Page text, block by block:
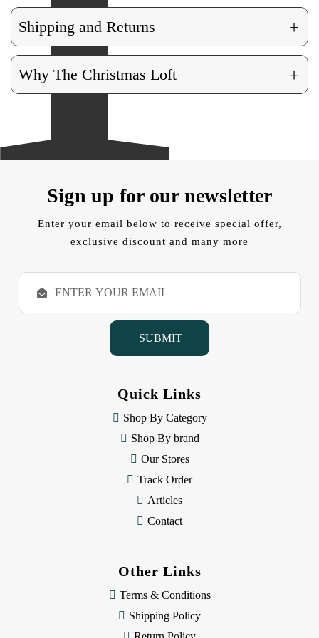
Shipping and Returns +
Why The Christmas Loft +
Sign up for our newsletter
Enter your email below to receive special offer,
exclusive discount and many more
E
a
Quick Links
Shop By Category
Shop By brand
Our Stores
Track Order
Articles
Contact
Other Links
Terms & Conditions
Shipping Policy